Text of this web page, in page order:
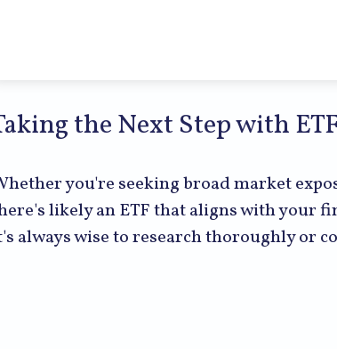
the Next Step with
you're seeking broad market
likely an ETF that aligns with your
always wise to research thoroughly or